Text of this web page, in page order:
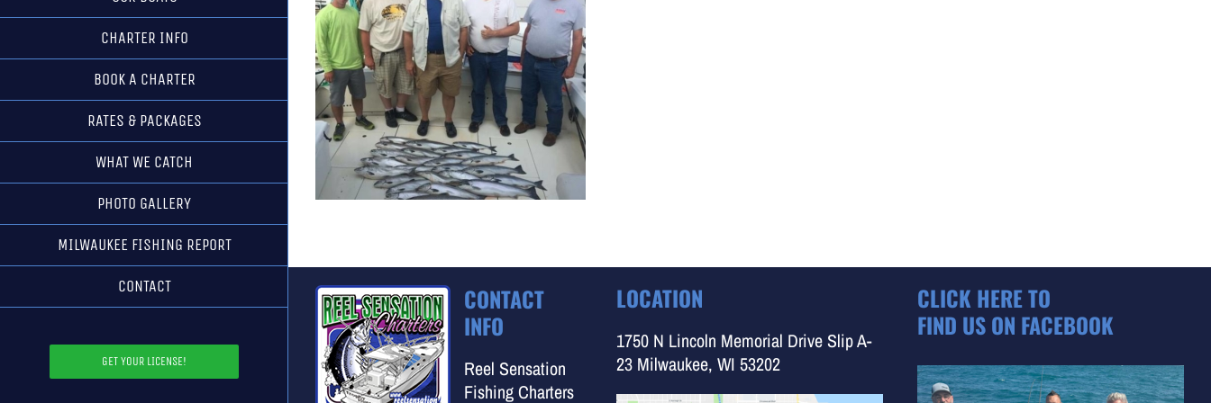
CHARTER INFO
BOOK A CHARTER
RATES & PACKAGES
WHAT WE CATCH
PHOTO GALLERY
MILWAUKEE FISHING REPORT
CONTACT
GET YOUR LICENSE!
CONTACT
INFO
Reel Sensation
Fishing Charters
LOCATION
1750 N Lincoln Memorial Drive Slip A-
23 Milwaukee, WI 53202
CLICK HERE TO
FIND US ON FACEBOOK